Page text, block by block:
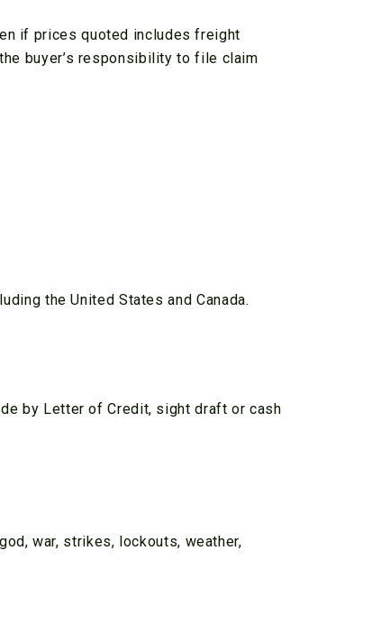
if prices quoted includes freight
buyer’s responsibility to file claim
the United States and Canada.
by Letter of Credit, sight draft or cash
war, strikes, lockouts, weather,